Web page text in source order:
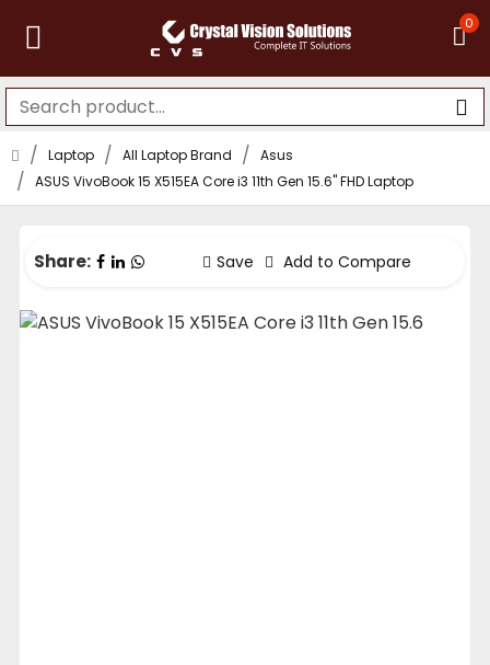
0
Laptop All Laptop Brand
Asus
ASUS VivoBook 15 X515EA Core i3 11th Gen 15.6" FHD Laptop
Share: Save Add to Compare